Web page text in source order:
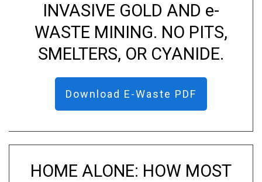
INVASIVE GOLD AND e-
WASTE MINING. NO PITS,
SMELTERS, OR CYANIDE.
Download E-Waste PDF
HOME ALONE: HOW MOST